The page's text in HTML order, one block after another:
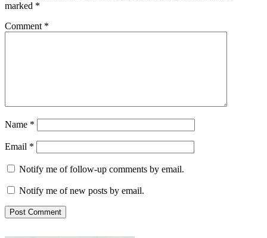
marked *
Comment *
Name *
Email *
Notify me of follow-up comments by email.
Notify me of new posts by email.